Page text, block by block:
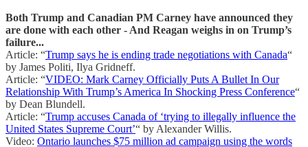
Both Trump and Canadian PM Carney have announced they
are done with each other - And Reagan weighs in on Trump’s
failure...
Article: “Trump says he is ending trade negotiations with Canada“
by James Politi, Ilya Gridneff.
Article: “VIDEO: Mark Carney Officially Puts A Bullet In Our
Relationship With Trump’s America In Shocking Press Conference“
by Dean Blundell.
Article: “Trump accuses Canada of ‘trying to illegally influence the
United States Supreme Court’“ by Alexander Willis.
Video: Ontario launches $75 million ad campaign using the words